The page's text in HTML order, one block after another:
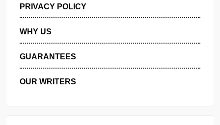
PRIVACY POLICY
WHY US
GUARANTEES